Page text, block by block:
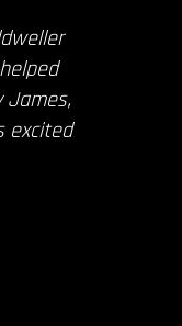
James,
excited